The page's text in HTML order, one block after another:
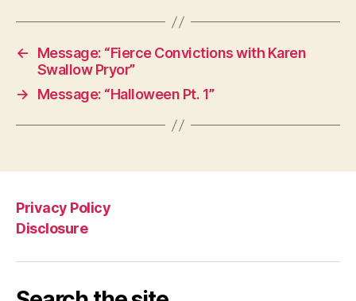
←
Message: “Fierce Convictions with Karen
Swallow Pryor”
→
Message: “Halloween Pt. 1”
Privacy Policy
Disclosure